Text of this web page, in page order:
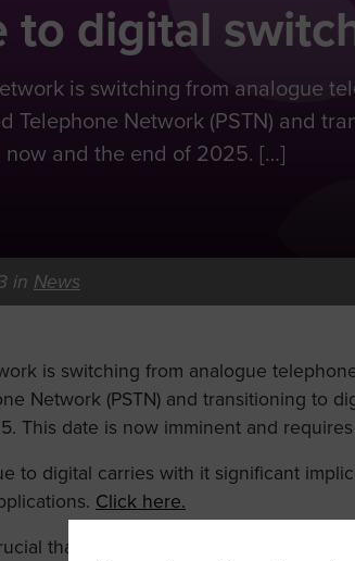
to digital
is switching from analogue
Telephone Network (PSTN) and
and the end of 2025. […]
in News
is switching from analogue
Network (PSTN) and transitioning to
This date is now imminent and
to digital carries with it significant
Click here.
that we understand the implications